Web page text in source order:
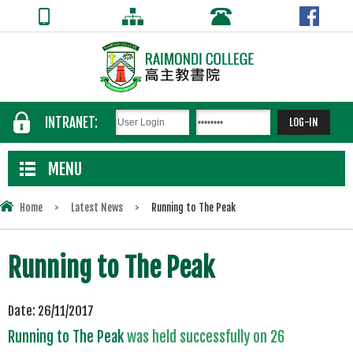
INTRANET:
MENU
Home > Latest News > Running to The Peak
Running to The Peak
Date: 26/11/2017
Running to The Peakwas held successfully on 26